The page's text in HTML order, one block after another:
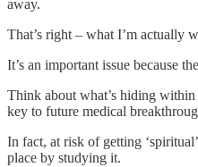
away.
That’s right – what I’m actually
It’s an important issue because
Think about what’s hiding within
key to future medical
In fact, at risk of getting
place by studying it.